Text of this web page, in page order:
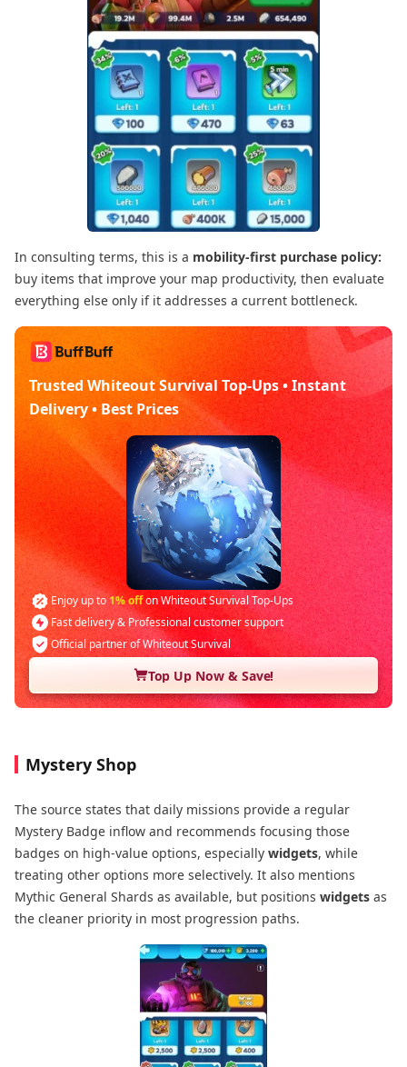
In consulting terms, this is a mobility-first purchase policy:
buy items that improve your map productivity, then evaluate
everything else only if it addresses a current bottleneck.
Trusted Whiteout Survival Top-Ups • Instant
Delivery • Best Prices
Enjoy up to 1% offon Whiteout Survival Top-Ups
Fast delivery & Professional customer support
Official partner of Whiteout Survival
Top Up Now & Save!
Mystery Shop
The source states that daily missions provide a regular
Mystery Badge inflow and recommends focusing those
badges on high-value options, especially widgets, while
treating other options more selectively. It also mentions
Mythic General Shards as available, but positions widgets as
the cleaner priority in most progression paths.